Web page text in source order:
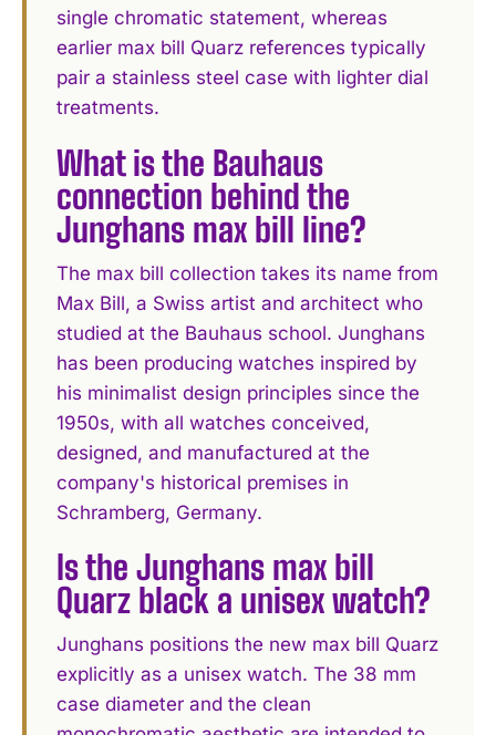
single chromatic statement, whereas
earlier max bill Quarz references typically
pair a stainless steel case with lighter dial
treatments.
What is the Bauhaus
connection behind the
Junghans max bill line?
The max bill collection takes its name from
Max Bill, a Swiss artist and architect who
studied at the Bauhaus school. Junghans
has been producing watches inspired by
his minimalist design principles since the
1950s, with all watches conceived,
designed, and manufactured at the
company's historical premises in
Schramberg, Germany.
Is the Junghans max bill
Quarz black a unisex watch?
Junghans positions the new max bill Quarz
explicitly as a unisex watch. The 38 mm
case diameter and the clean